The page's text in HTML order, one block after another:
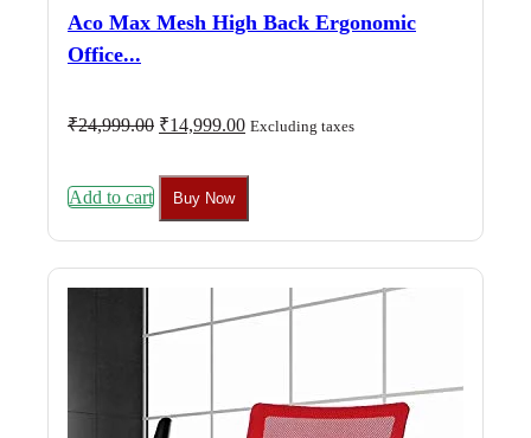
Aco Max Mesh High Back Ergonomic
Office...
₹24,999.00 Original
₹24,999.00.
₹14,999.00Current
Excluding taxes
Add to cart Buy Now